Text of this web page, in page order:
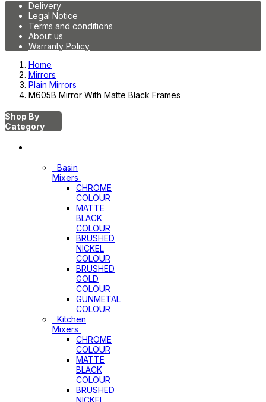
Delivery
Legal Notice
Terms and conditions
About us
Warranty Policy
Home
Mirrors
Plain Mirrors
M605B Mirror With Matte Black Frames
Shop By
Category
Basin
Mixers
CHROME
COLOUR
MATTE
BLACK
COLOUR
BRUSHED
NICKEL
COLOUR
BRUSHED
GOLD
COLOUR
GUNMETAL
COLOUR
Kitchen
Mixers
CHROME
COLOUR
MATTE
BLACK
COLOUR
BRUSHED